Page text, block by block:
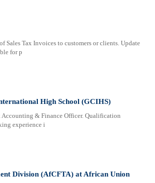
Sales Tax Invoices to customers or clients. Update
for p
High School (GCIHS)
& Finance Officer. Qualification
experience i
Division (AfCFTA) at African Union